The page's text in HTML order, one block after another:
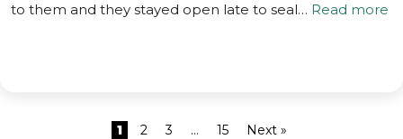
to them and they stayed open late to seal… Read more
1 2 3 … 15 Next »